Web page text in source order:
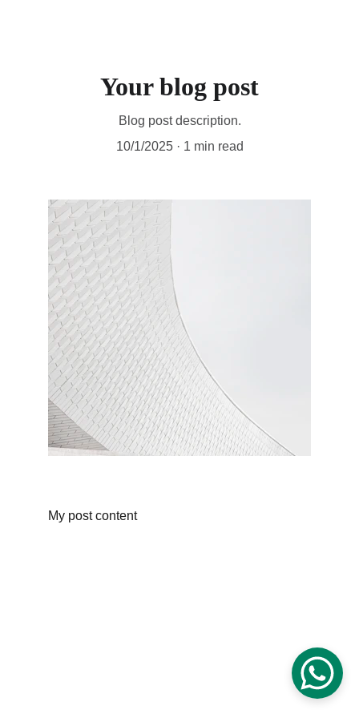
Your blog post
Blog post description.
10/1/2025
1 min read
My post content